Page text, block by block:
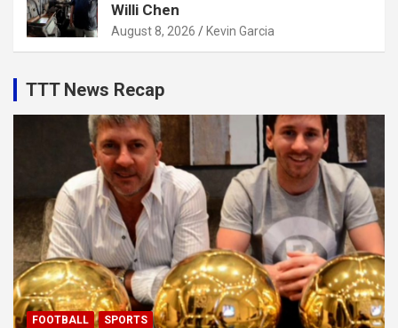
Willi Chen
August 8, 2026 Kevin Garcia
TTT News Recap
FOOTBALL SPORTS